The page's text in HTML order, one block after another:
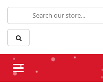
Toggle